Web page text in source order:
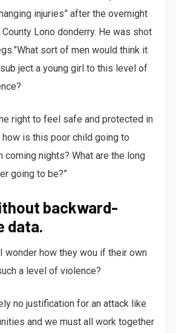
injuries” after the overnight
County Lono donderry. He was shot
sort of men would think it
ject a young girl to this level of
right to feel safe and protected in
is this poor child going to
coming nights? What are the long
going to be?”
backward-
data.
wonder how they wou if their own
a level of violence?
no justification for an attack like
and we must all work together